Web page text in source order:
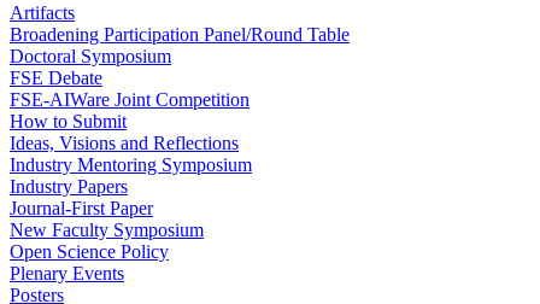
Artifacts
Broadening Participation Panel/Round Table
Doctoral Symposium
FSE Debate
FSE-AIWare Joint Competition
How to Submit
Ideas, Visions and Reflections
Industry Mentoring Symposium
Industry Papers
Journal-First Paper
New Faculty Symposium
Open Science Policy
Plenary Events
Posters